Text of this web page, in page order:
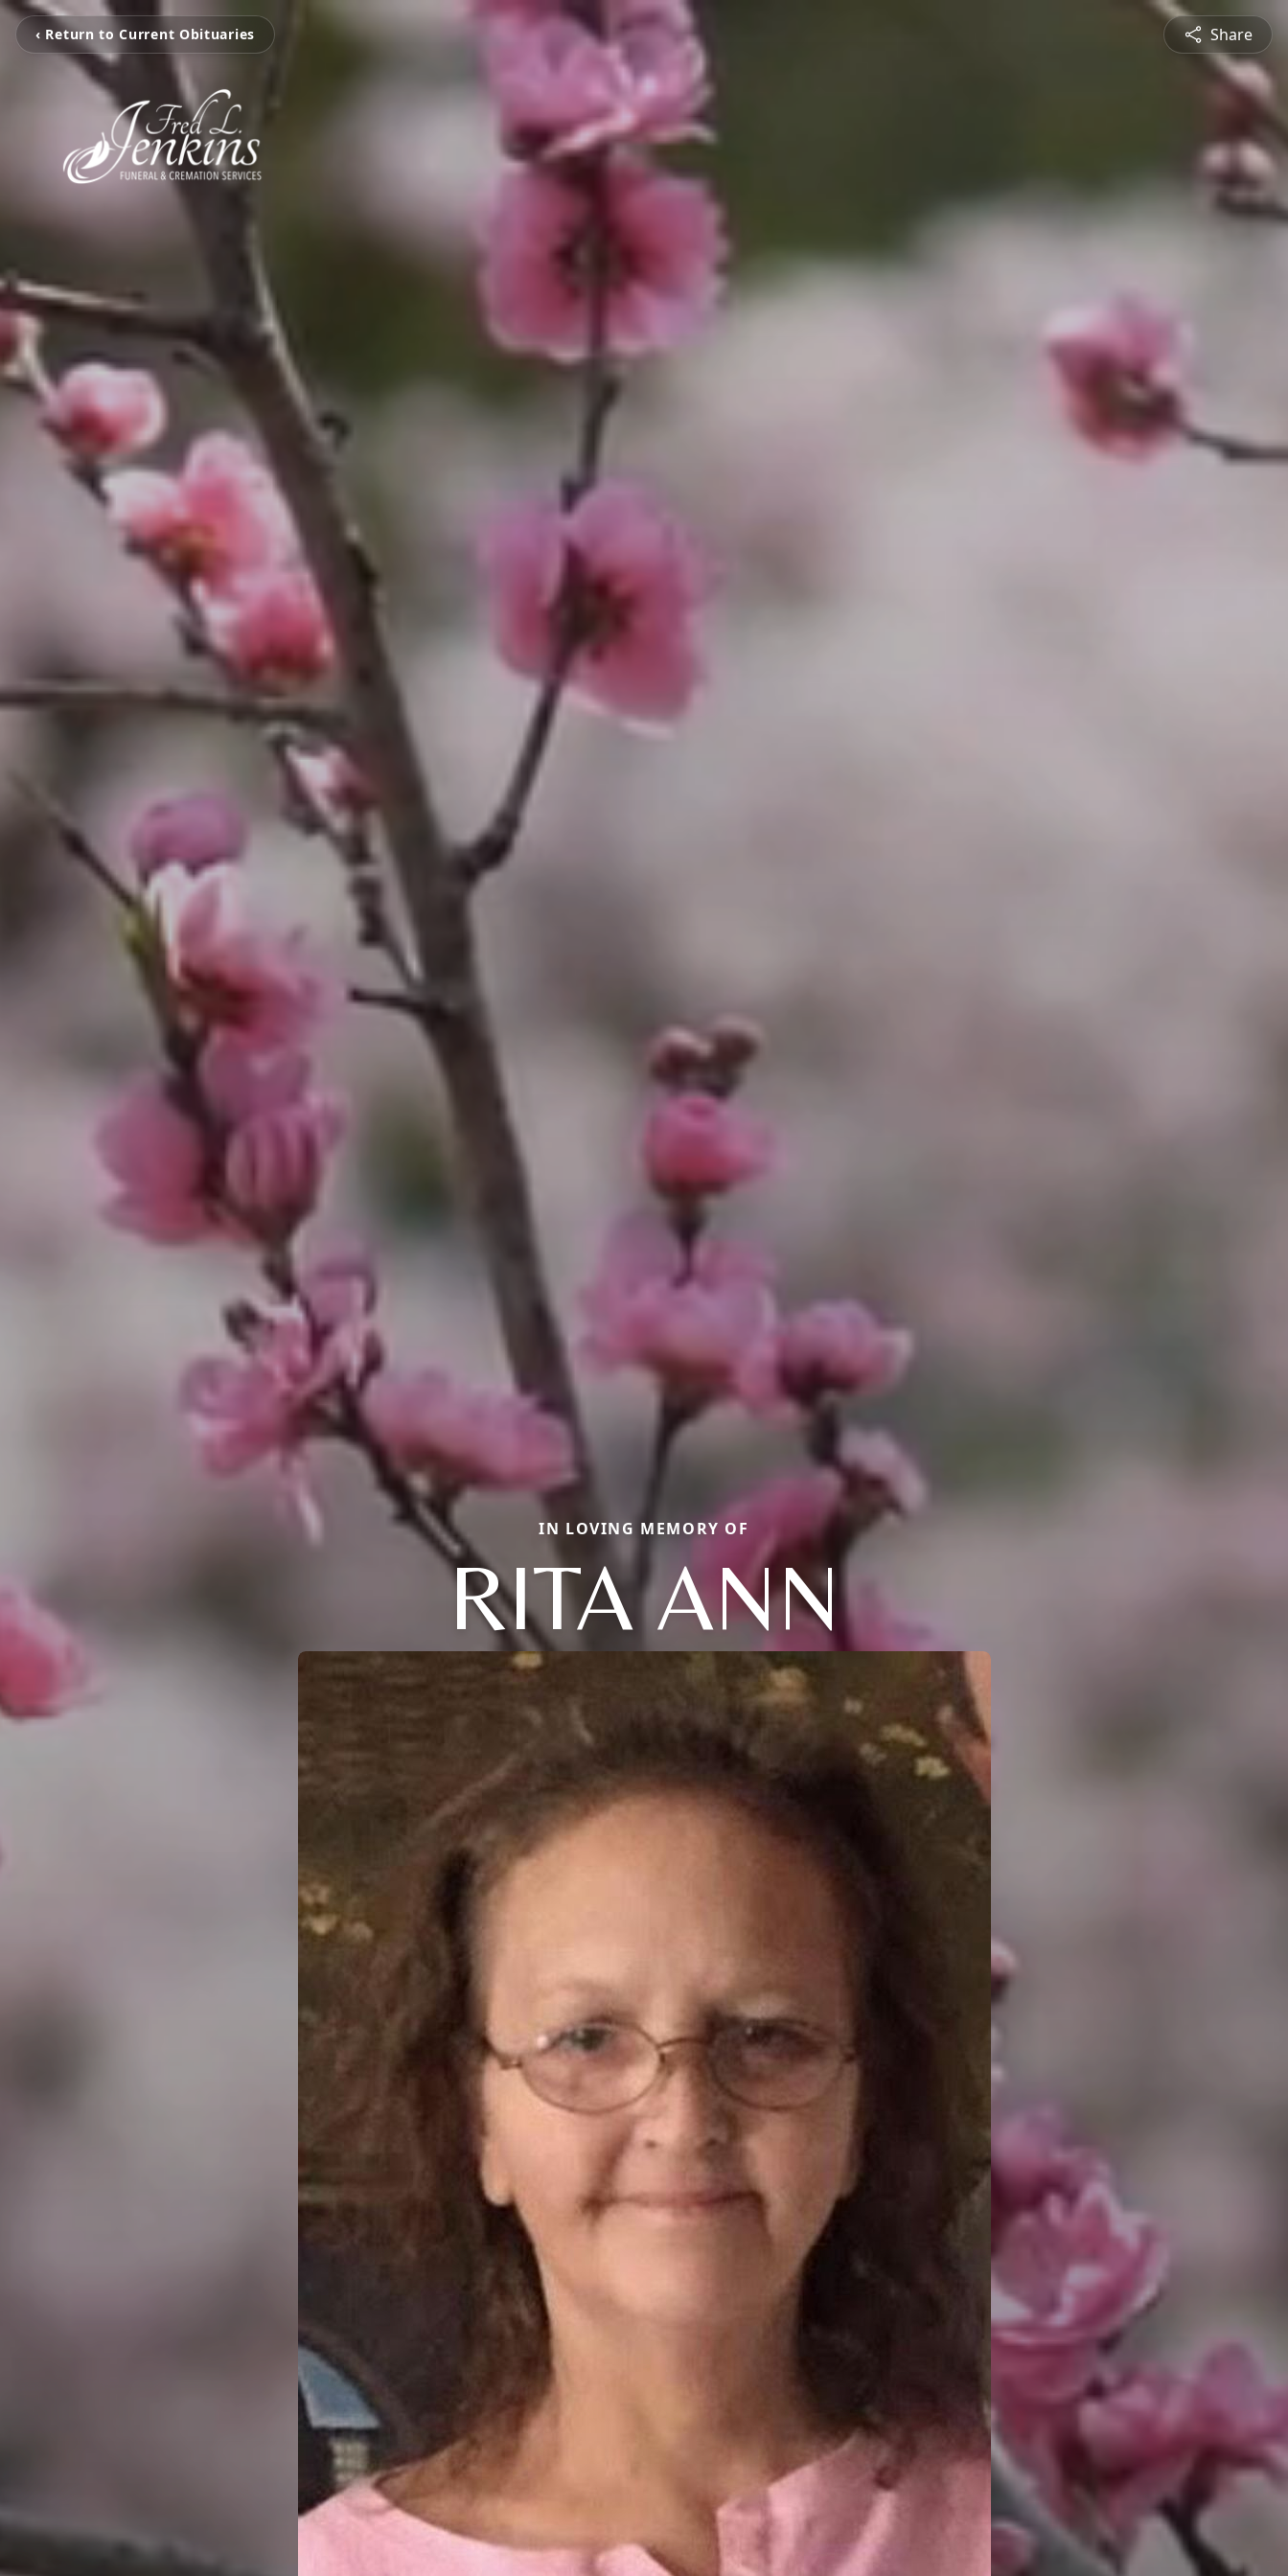
‹ Return to Current Obituaries Share
IN LOVING MEMORY OF
RITA ANN